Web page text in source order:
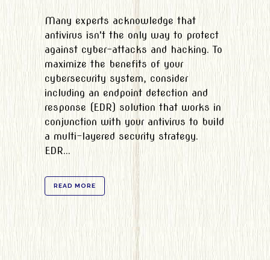
Many experts acknowledge that
antivirus isn't the only way to protect
against cyber-attacks and hacking. To
maximize the benefits of your
cybersecurity system, consider
including an endpoint detection and
response (EDR) solution that works in
conjunction with your antivirus to build
a multi-layered security strategy.
EDR...
READ MORE